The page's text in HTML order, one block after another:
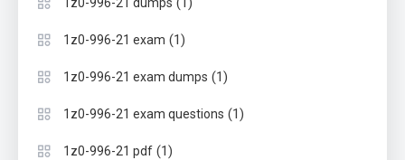
1z0-996-21 dumps
1z0-996-21 exam (1)
1z0-996-21 exam dumps (1)
1z0-996-21 exam questions (1)
1z0-996-21 pdf (1)